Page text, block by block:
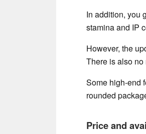
In addition, you
stamina and IP
However, the
There is also
Some high-end
rounded
Price and